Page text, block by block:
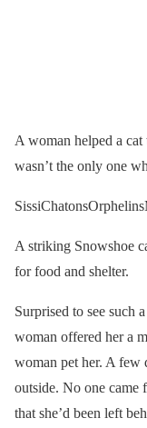
A woman helped a
wasn’t the only one
A striking Snowshoe
for food and shelter.
Surprised to see such
woman offered her a
woman pet her. A few
outside. No one came
that she’d been left